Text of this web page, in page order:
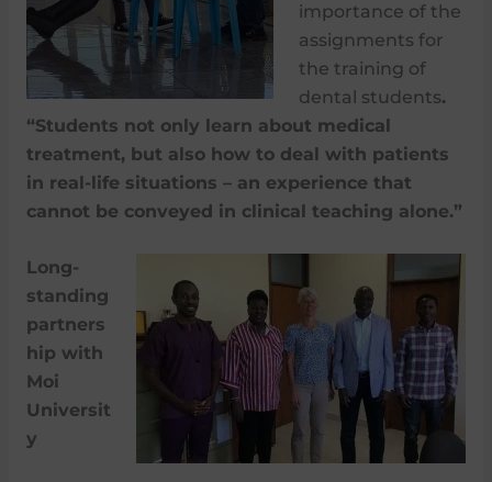
importance of the
assignments for
the training of
dental students.
“Students not only learn about medical
treatment, but also how to deal with patients
in real-life situations – an experience that
cannot be conveyed in clinical teaching alone.”
Long-
standing
partners
hip with
Moi
Universit
y